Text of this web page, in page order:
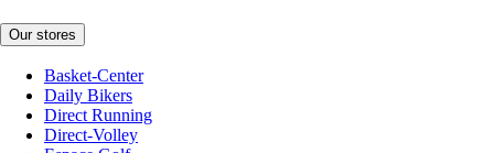
Our stores
Basket-Center
Daily Bikers
Direct Running
Direct-Volley